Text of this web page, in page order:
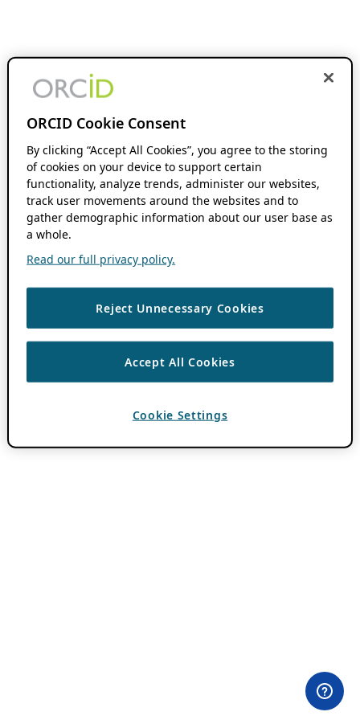
ORCID Cookie Consent
By clicking “Accept All Cookies”, you agree to the storing
of cookies on your device to support certain
functionality, analyze trends, administer our websites,
track user movements around the websites and to
gather demographic information about our user base as
a whole.
Read our full privacy policy.
Reject Unnecessary Cookies
Accept All Cookies
Cookie Settings